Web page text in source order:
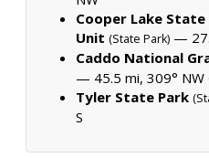
Cooper Lake
Unit (State Park) —
Caddo National
— 45.5 mi, 309° NW ·
Tyler State Park
S